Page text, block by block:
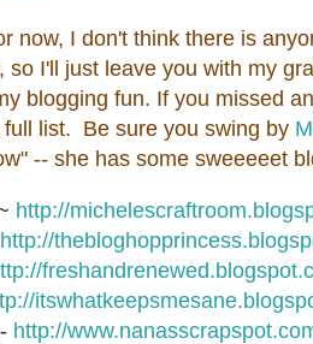
now, I don't think there is
so I'll just leave you with my
blogging fun. If you missed
full list. Be sure you swing by
-- she has some sweeeeet
http://
http://
http://